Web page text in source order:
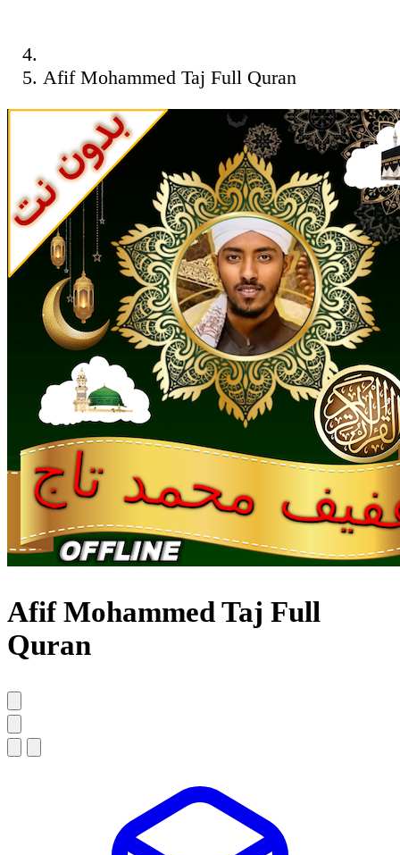
Afif Mohammed Taj Full Quran
Afif Mohammed Taj Full
Quran